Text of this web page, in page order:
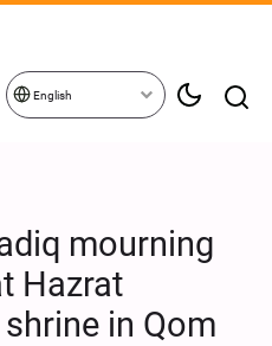
English
mourning
Hazrat
in Qom